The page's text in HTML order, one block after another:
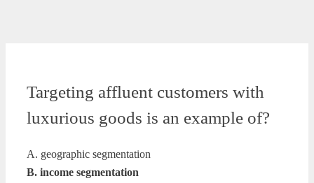
Targeting affluent customers with
luxurious goods is an example of?
A. geographic segmentation
B. income segmentation